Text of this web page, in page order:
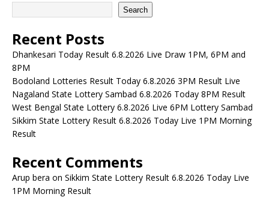
Search
Recent Posts
Dhankesari Today Result 6.8.2026 Live Draw 1PM, 6PM and
8PM
Bodoland Lotteries Result Today 6.8.2026 3PM Result Live
Nagaland State Lottery Sambad 6.8.2026 Today 8PM Result
West Bengal State Lottery 6.8.2026 Live 6PM Lottery Sambad
Sikkim State Lottery Result 6.8.2026 Today Live 1PM Morning
Result
Recent Comments
Arup bera on Sikkim State Lottery Result 6.8.2026 Today Live
1PM Morning Result